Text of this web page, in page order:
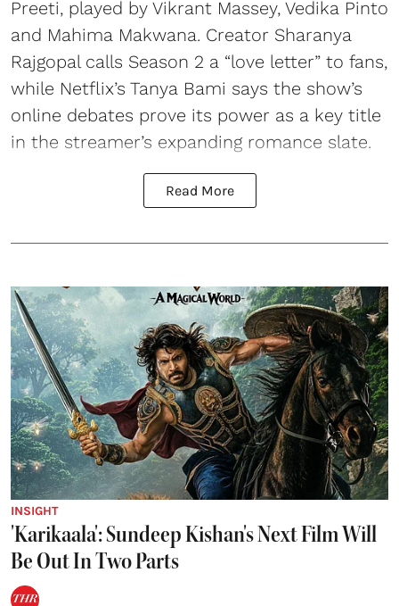
Preeti, played by Vikrant Massey, Vedika Pinto
and Mahima Makwana. Creator Sharanya
Rajgopal calls Season 2 a “love letter” to fans,
while Netflix’s Tanya Bami says the show’s
online debates prove its power as a key title
in the streamer’s expanding romance slate.
Read More
INSIGHT
'Karikaala': Sundeep Kishan's Next Film Will
Be Out In Two Parts